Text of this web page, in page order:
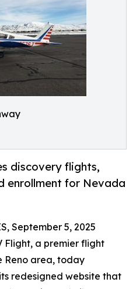
discovery flights,
enrollment for Nevada
September 5, 2025
Flight, a premier flight
Reno area, today
redesigned website that